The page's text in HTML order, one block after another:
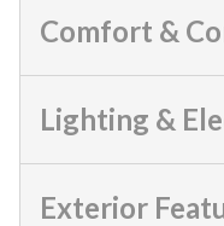
Comfort &
Lighting &
Exterior